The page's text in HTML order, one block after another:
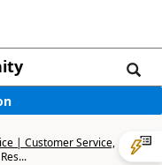
| Customer Service,